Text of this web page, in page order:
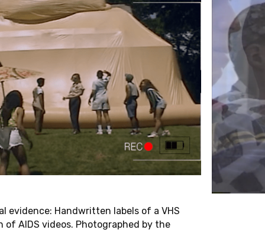
evidence: Handwritten labels of a VHS
of AIDS videos. Photographed by the
Alexandra Schneider
Yvonne Zimmermann
ASSISTAN TS
Annachiara Tedesco
Laura Woods
E DOCTORAL
ES
Sophia Gräfe
Ronny Günl
Martin Jehle
Fabian Kling
Asja Makarevic
Camilo Porras Sandoval
Luiza Carolina dos
Lisa Stuckey
Jakob Villhauer